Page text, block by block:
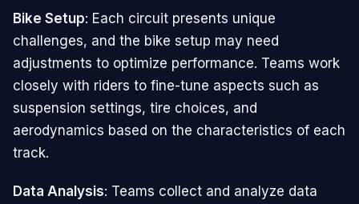
Bike Setup: Each circuit presents unique
challenges, and the bike setup may need
adjustments to optimize performance. Teams work
closely with riders to fine-tune aspects such as
suspension settings, tire choices, and
aerodynamics based on the characteristics of each
track.
Data Analysis: Teams collect and analyze data